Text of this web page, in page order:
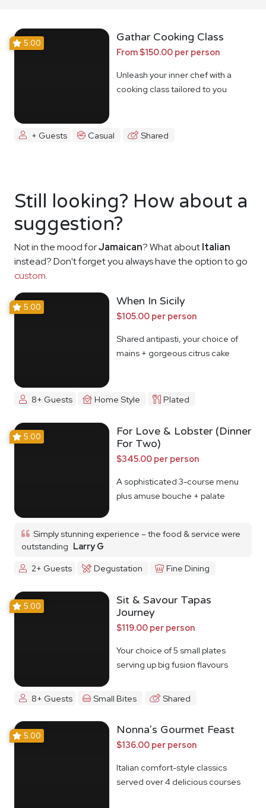
5.00 Gathar Cooking Class
From $150.00 per person
Unleash your inner chef with a
cooking class tailored to you
+ Guests Casual Shared
Still looking? How about a
suggestion?
Not in the mood forJamaican? What aboutItalian
instead? Don't forget you always have the option to go
custom.
5.00 When In Sicily
$105.00 per person
Shared antipasti, your choice of
mains + gorgeous citrus cake
8+ Guests Home Style Plated
5.00
For Love & Lobster (Dinner
For Two)
$345.00 per person
A sophisticated 3-course menu
plus amuse bouche + palate
Simply stunning experience – the food & service were
outstanding Larry G
2+ Guests
Degustation Fine Dining
5.00
Sit & Savour Tapas
Journey
$119.00 per person
Your choice of 5 small plates
serving up big fusion flavours
8+ Guests Small Bites Shared
5.00 Nonna's Gourmet Feast
$136.00 per person
Italian comfort-style classics
served over 4 delicious courses